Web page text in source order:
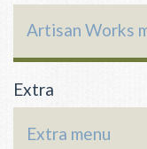
Artisan Works
Extra
Extra menu